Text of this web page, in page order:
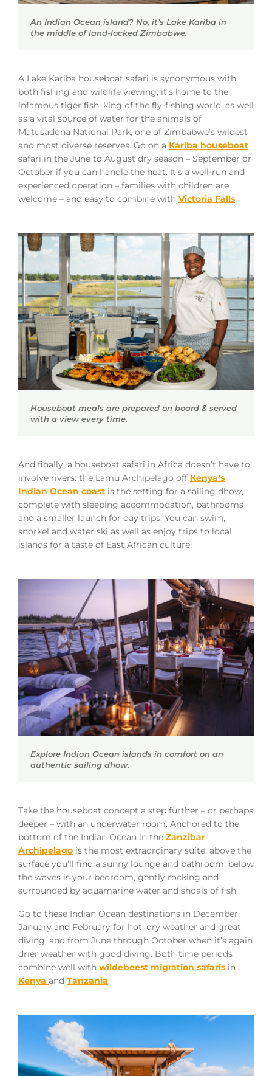
An Indian Ocean island? No, it’s Lake Kariba in
the middle of land-locked Zimbabwe.
A Lake Kariba houseboat safari is synonymous with
both fishing and wildlife viewing; it’s home to the
infamous tiger fish, king of the fly-fishing world, as well
as a vital source of water for the animals of
Matusadona National Park, one of Zimbabwe’s wildest
and most diverse reserves. Go on a Kariba houseboat
safari in the June to August dry season – September or
October if you can handle the heat. It’s a well-run and
experienced operation – families with children are
welcome – and easy to combine with Victoria Falls.
Houseboat meals are prepared on board & served
with a view every time.
And finally, a houseboat safari in Africa doesn’t have to
involve rivers: the Lamu Archipelago off Kenya’s
Indian Ocean coast is the setting for a sailing dhow,
complete with sleeping accommodation, bathrooms
and a smaller launch for day trips. You can swim,
snorkel and water ski as well as enjoy trips to local
islands for a taste of East African culture.
Explore Indian Ocean islands in comfort on an
authentic sailing dhow.
Take the houseboat concept a step further – or perhaps
deeper – with an underwater room. Anchored to the
bottom of the Indian Ocean in the Zanzibar
Archipelago is the most extraordinary suite: above the
surface you’ll find a sunny lounge and bathroom: below
the waves is your bedroom, gently rocking and
surrounded by aquamarine water and shoals of fish.
Go to these Indian Ocean destinations in December,
January and February for hot, dry weather and great
diving, and from June through October when it’s again
drier weather with good diving. Both time periods
combine well with wildebeest migration safaris in
Kenya and Tanzania.